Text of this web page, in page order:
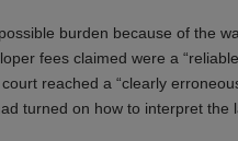
burden because of the
fees claimed were a
reached a “clearly
turned on how to interpret the